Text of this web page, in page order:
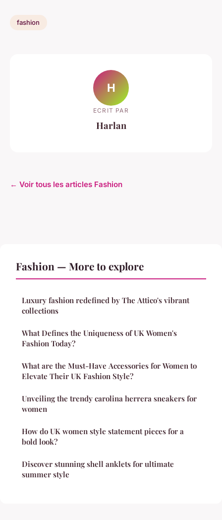
fashion
H
ECRIT PAR
Harlan
← Voir tous les articles Fashion
Fashion — More to explore
Luxury fashion redefined by The Attico's vibrant
collections
What Defines the Uniqueness of UK Women's
Fashion Today?
What are the Must-Have Accessories for Women to
Elevate Their UK Fashion Style?
Unveiling the trendy carolina herrera sneakers for
women
How do UK women style statement pieces for a
bold look?
Discover stunning shell anklets for ultimate
summer style